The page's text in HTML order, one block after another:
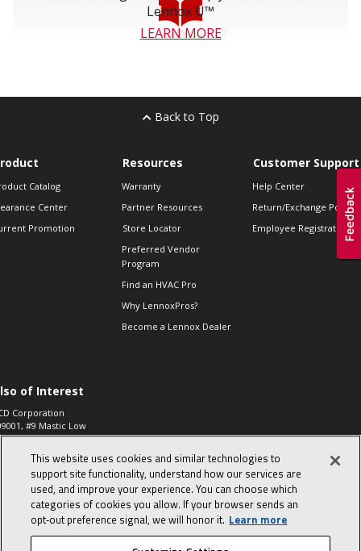
Lennox U™
LEARN MORE
Back to Top
Catalog
Center
Promotion
Resources
Warranty
Partner Resources
Store Locator
Preferred Vendor
Program
Find an HVAC Pro
Why LennoxPros?
Become a Lennox Dealer
Customer Support
Help Center
Return/Exchange Policies
Employee Registration
of Interest
Corporation
#9 Mastic Low
High...
573, 2-Way Heat
Zone Valve, 1-
This website uses cookies and similar technologies to
support site functionality, understand how our services are
used, and improve your experience. You can choose which
categories of cookies you allow. If your browser sends an
opt‑out preference signal, we will honor it. Learn more